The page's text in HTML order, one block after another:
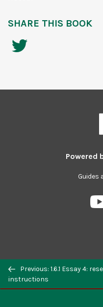
Previous: 1.6.1 Essay 4:
instructions
SHARE THIS BOOK
Powered
Guides